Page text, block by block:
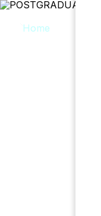
Skip
content